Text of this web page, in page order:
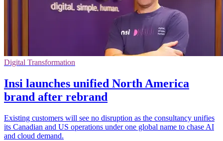
Digital Transformation
Insi launches unified North America
brand after rebrand
Existing customers will see no disruption as the consultancy unifies
its Canadian and US operations under one global name to chase AI
and cloud demand.